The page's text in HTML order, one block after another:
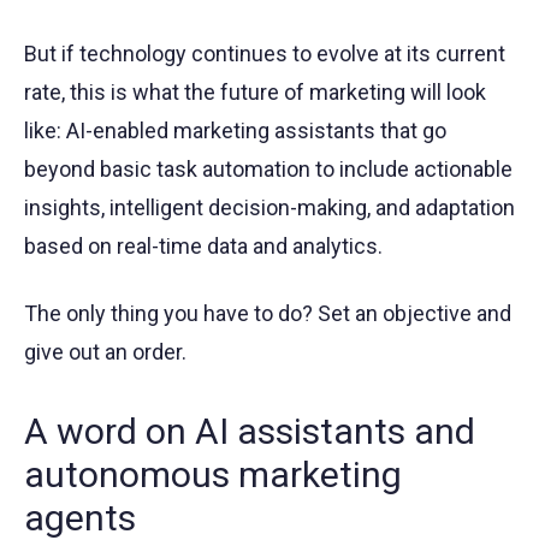
But if technology continues to evolve at its current
rate, this is what the future of marketing will look
like: AI-enabled marketing assistants that go
beyond basic task automation to include actionable
insights, intelligent decision-making, and adaptation
based on real-time data and analytics.
The only thing you have to do? Set an objective and
give out an order.
A word on AI assistants and
autonomous marketing
agents